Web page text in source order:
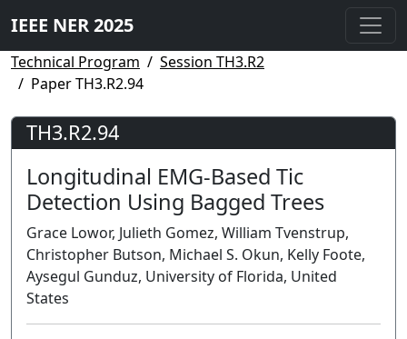
IEEE NER 2025
Technical Program
Session TH3.R2
Paper TH3.R2.94
TH3.R2.94
Longitudinal EMG-Based Tic
Detection Using Bagged Trees
Grace Lowor, Julieth Gomez, William Tvenstrup,
Christopher Butson, Michael S. Okun, Kelly Foote,
Aysegul Gunduz, University of Florida, United
States